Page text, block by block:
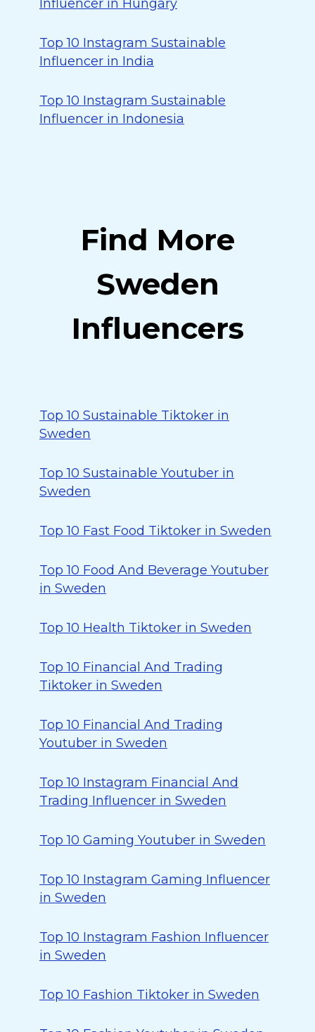
Influencer in Hungary
Top 10 Instagram Sustainable
Influencer in India
Top 10 Instagram Sustainable
Influencer in Indonesia
Find More
Sweden
Influencers
Top 10 Sustainable Tiktoker in
Sweden
Top 10 Sustainable Youtuber in
Sweden
Top 10 Fast Food Tiktoker in Sweden
Top 10 Food And Beverage Youtuber
in Sweden
Top 10 Health Tiktoker in Sweden
Top 10 Financial And Trading
Tiktoker in Sweden
Top 10 Financial And Trading
Youtuber in Sweden
Top 10 Instagram Financial And
Trading Influencer in Sweden
Top 10 Gaming Youtuber in Sweden
Top 10 Instagram Gaming Influencer
in Sweden
Top 10 Instagram Fashion Influencer
in Sweden
Top 10 Fashion Tiktoker in Sweden